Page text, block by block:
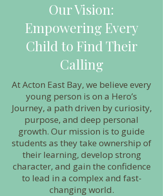
Our Vision:
Empowering Every
Child to Find Their
Calling
At Acton East Bay, we believe every
young person is on a Hero’s
Journey, a path driven by curiosity,
purpose, and deep personal
growth. Our mission is to guide
students as they take ownership of
their learning, develop strong
character, and gain the confidence
to lead in a complex and fast-
changing world.